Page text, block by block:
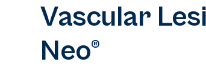
Vascular
Neo®